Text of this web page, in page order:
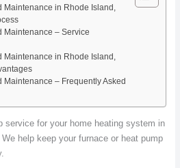
in Rhode Island,
Maintenance – Service
in Rhode Island,
Maintenance – Frequently Asked
service for your home heating system in
help keep your furnace or heat pump